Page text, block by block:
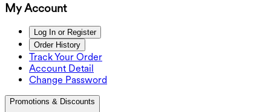
My Account
Log In or Register
Order History
Track Your Order
Account Detail
Change Password
Promotions & Discounts